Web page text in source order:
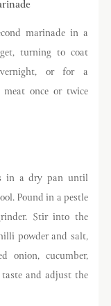
marinade in a
turning to coat
or for a
once or twice
in a dry pan until
Pound in a pestle
Stir into the
powder and salt,
onion, cucumber,
and adjust the